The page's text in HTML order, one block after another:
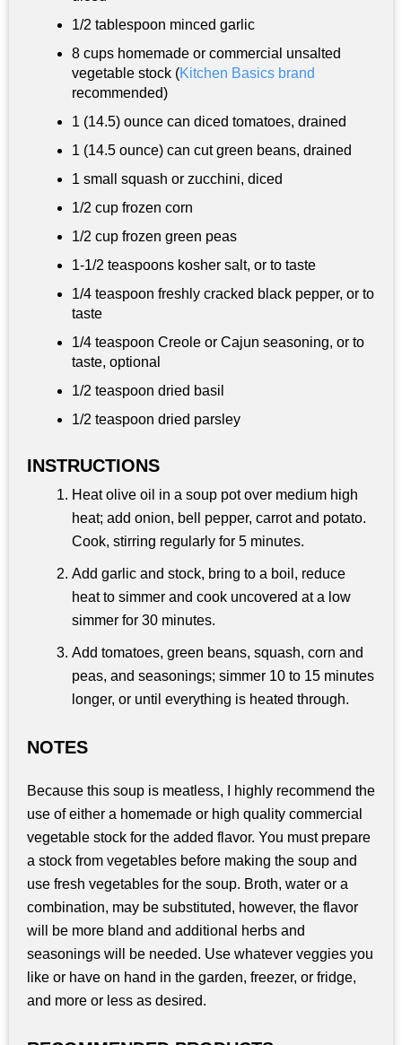
1/2 tablespoon minced garlic
8 cups homemade or commercial unsalted
vegetable stock (Kitchen Basics brand
recommended)
1 (14.5) ounce can diced tomatoes, drained
1 (14.5 ounce) can cut green beans, drained
1 small squash or zucchini, diced
1/2 cup frozen corn
1/2 cup frozen green peas
1-1/2 teaspoons kosher salt, or to taste
1/4 teaspoon freshly cracked black pepper, or to
taste
1/4 teaspoon Creole or Cajun seasoning, or to
taste, optional
1/2 teaspoon dried basil
1/2 teaspoon dried parsley
INSTRUCTIONS
Heat olive oil in a soup pot over medium high
heat; add onion, bell pepper, carrot and potato.
Cook, stirring regularly for 5 minutes.
Add garlic and stock, bring to a boil, reduce
heat to simmer and cook uncovered at a low
simmer for 30 minutes.
Add tomatoes, green beans, squash, corn and
peas, and seasonings; simmer 10 to 15 minutes
longer, or until everything is heated through.
NOTES
Because this soup is meatless, I highly recommend the
use of either a homemade or high quality commercial
vegetable stock for the added flavor. You must prepare
a stock from vegetables before making the soup and
use fresh vegetables for the soup. Broth, water or a
combination, may be substituted, however, the flavor
will be more bland and additional herbs and
seasonings will be needed. Use whatever veggies you
like or have on hand in the garden, freezer, or fridge,
and more or less as desired.